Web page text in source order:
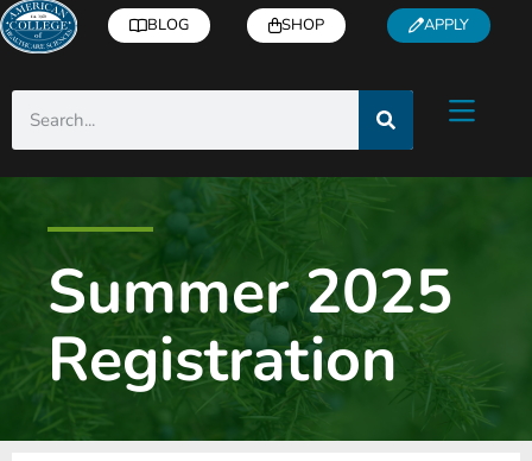
BLOG SHOP APPLY
Summer 2025
Registration